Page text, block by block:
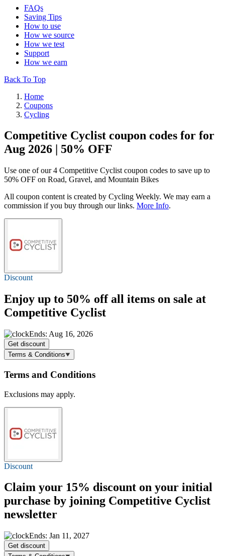
FAQs
Saving Tips
How to use
How we source
How we test
Support
How we earn
Back To Top
Home
Coupons
Cycling
Competitive Cyclist coupon codes for for
Aug 2026 | 50% OFF
Use one of our 4 Competitive Cyclist coupon codes to save up to
50% OFF on Road, Gravel, and Mountain Bikes
All coupon content is created by Cycling Weekly. We may earn a
commission if you buy through our links. More Info.
Discount
Enjoy up to 50% offall items on sale at
Competitive Cyclist
Ends: Aug 16, 2026
Get discount
Terms & Conditions
Terms and Conditions
Exclusions may apply.
Discount
Claim your 15% discount on your initial
purchase by joining Competitive Cyclist
newsletter
Ends: Jan 11, 2027
Get discount